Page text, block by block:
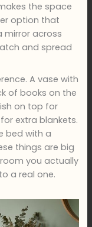
the space
option that
mirror across
and spread
A vase with
of books on the
on top for
extra blankets.
bed with a
things are big
you actually
a real one.